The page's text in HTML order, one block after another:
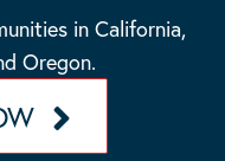
in California,
Oregon.